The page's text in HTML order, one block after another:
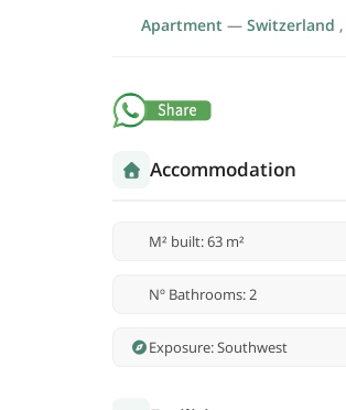
Apartment — Switzerland ,
Accommodation
M² built: 63 m²
Nº Bathrooms: 2
Exposure: Southwest